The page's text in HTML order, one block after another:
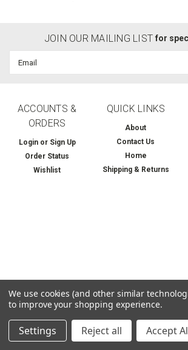
JOIN OUR MAILING LIST for
ACCOUNTS &
ORDERS
Login or Sign Up
Order Status
Wishlist
QUICK LINKS
About
Contact Us
Home
Shipping & Returns
We use cookies (and other similar
to improve your shopping experience.
Settings Reject all Accept